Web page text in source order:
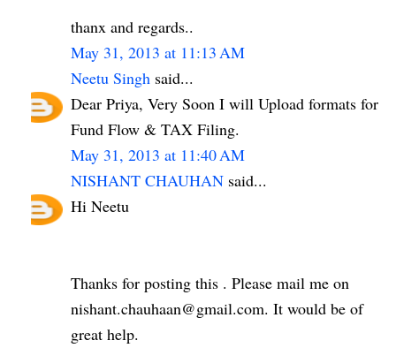
thanx and regards..
May 31, 2013 at 11:13 AM
Neetu Singh said...
Dear Priya, Very Soon I will Upload formats for
Fund Flow & TAX Filing.
May 31, 2013 at 11:40 AM
NISHANT CHAUHAN said...
Hi Neetu
Thanks for posting this . Please mail me on
nishant.chauhaan@gmail.com. It would be of
great help.